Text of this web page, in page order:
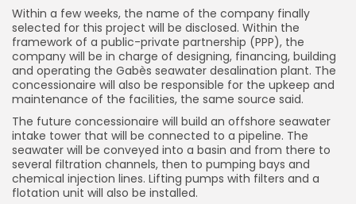
Within a few weeks, the name of the company finally
selected for this project will be disclosed. Within the
framework of a public-private partnership (PPP), the
company will be in charge of designing, financing, building
and operating the Gabès seawater desalination plant. The
concessionaire will also be responsible for the upkeep and
maintenance of the facilities, the same source said.
The future concessionaire will build an offshore seawater
intake tower that will be connected to a pipeline. The
seawater will be conveyed into a basin and from there to
several filtration channels, then to pumping bays and
chemical injection lines. Lifting pumps with filters and a
flotation unit will also be installed.